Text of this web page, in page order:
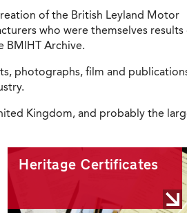
of the British Leyland Motor
who were themselves results
BMIHT Archive.
photographs, film and
Kingdom, and probably the
Heritage Certificates